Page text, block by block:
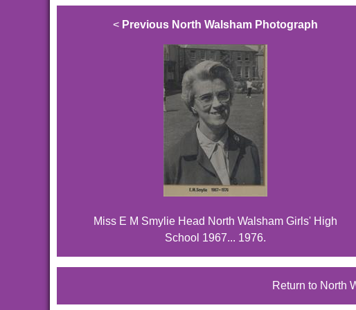
< Previous North Walsham Photograph
Miss E M Smylie Head North Walsham Girls' High
School 1967... 1976.
Return to North